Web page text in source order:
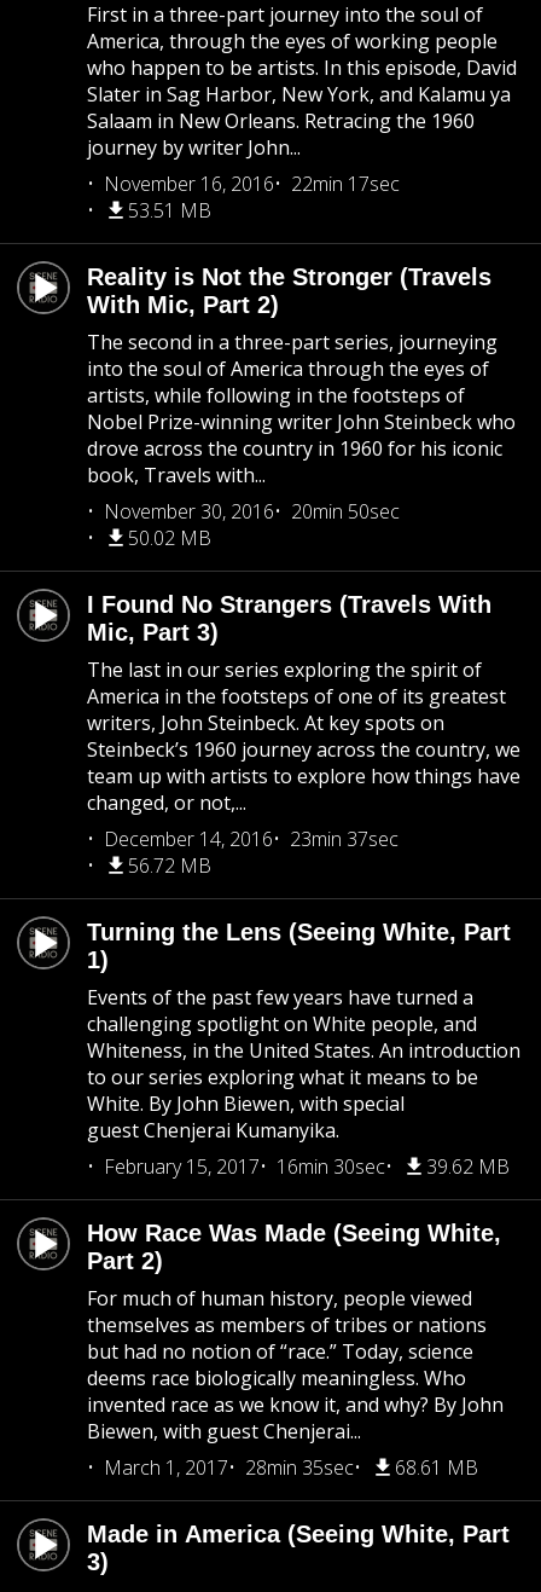
First in a three-part journey into the soul of
America, through the eyes of working people
who happen to be artists. In this episode, David
Slater in Sag Harbor, New York, and Kalamu ya
Salaam in New Orleans. Retracing the 1960
journey by writer John...
November 16, 2016
22min 17sec
53.51 MB
Reality is Not the Stronger (Travels
With Mic, Part 2)
The second in a three-part series, journeying
into the soul of America through the eyes of
artists, while following in the footsteps of
Nobel Prize-winning writer John Steinbeck who
drove across the country in 1960 for his iconic
book, Travels with...
November 30, 2016
20min 50sec
50.02 MB
I Found No Strangers (Travels With
Mic, Part 3)
The last in our series exploring the spirit of
America in the footsteps of one of its greatest
writers, John Steinbeck. At key spots on
Steinbeck’s 1960 journey across the country, we
team up with artists to explore how things have
changed, or not,...
December 14, 2016
23min 37sec
56.72 MB
Turning the Lens (Seeing White, Part
1)
Events of the past few years have turned a
challenging spotlight on White people, and
Whiteness, in the United States. An introduction
to our series exploring what it means to be
White. By John Biewen, with special
guest Chenjerai Kumanyika.
February 15, 2017
16min 30sec 39.62 MB
How Race Was Made (Seeing White,
Part 2)
For much of human history, people viewed
themselves as members of tribes or nations
but had no notion of “race.” Today, science
deems race biologically meaningless. Who
invented race as we know it, and why? By John
Biewen, with guest Chenjerai...
March 1, 2017
28min 35sec 68.61 MB
Made in America (Seeing White, Part
3)